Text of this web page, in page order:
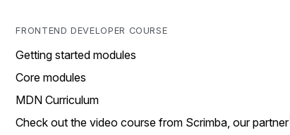
FRONTEND DEVELOPER COURSE
Getting started modules
Core modules
MDN Curriculum
Check out the video course from Scrimba, our partner